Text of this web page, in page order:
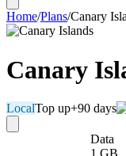
Home/Plans/Canary
Canary
LocalTop up+90 days
Data